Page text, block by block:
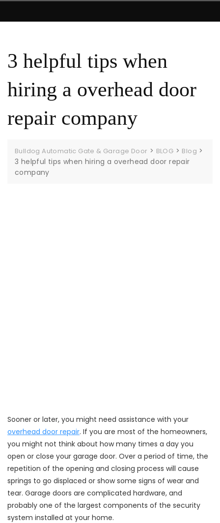
3 helpful tips when
hiring a overhead door
repair company
Bulldog Automatic Gate & Garage Door > BLOG > Blog >
3 helpful tips when hiring a overhead door repair
company
Sooner or later, you might need assistance with your
overhead door repair. If you are most of the homeowners,
you might not think about how many times a day you
open or close your garage door. Over a period of time, the
repetition of the opening and closing process will cause
springs to go displaced or show some signs of wear and
tear. Garage doors are complicated hardware, and
probably one of the largest components of the security
system installed at your home.